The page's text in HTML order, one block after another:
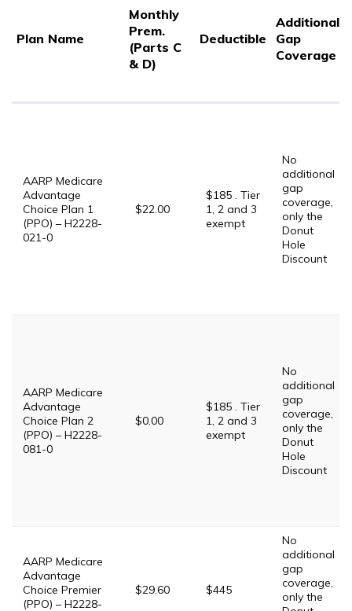
Plan Name
Monthly
Prem.
(Parts C
& D)
Deductible
Additional
Gap
Coverage
AARP Medicare
Advantage
Choice Plan 1
(PPO) – H2228-
021-0
$22.00
$185 . Tier
1, 2 and 3
exempt
No
additional
gap
coverage,
only the
Donut
Hole
Discount
AARP Medicare
Advantage
Choice Plan 2
(PPO) – H2228-
081-0
$0.00
$185 . Tier
1, 2 and 3
exempt
No
additional
gap
coverage,
only the
Donut
Hole
Discount
AARP Medicare
Advantage
Choice Premier
(PPO) – H2228-
$29.60 $445
No
additional
gap
coverage,
only the